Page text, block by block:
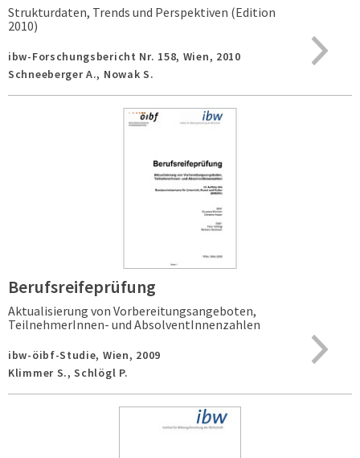
Strukturdaten, Trends und Perspektiven (Edition
2010)
ibw-Forschungsbericht Nr. 158, Wien, 2010
Schneeberger A., Nowak S.
Berufsreifeprüfung
Aktualisierung von Vorbereitungsangeboten,
TeilnehmerInnen- und AbsolventInnenzahlen
ibw-öibf-Studie, Wien, 2009
Klimmer S., Schlögl P.